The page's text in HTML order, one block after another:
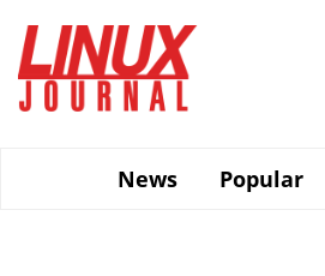
main
content
News
Popular